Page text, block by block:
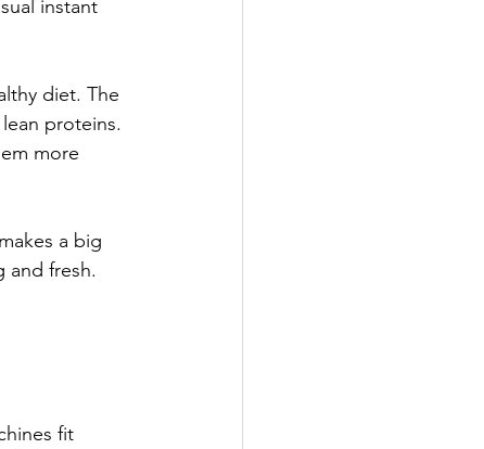
instant
diet. The
proteins.
more
a big
and fresh.
fit